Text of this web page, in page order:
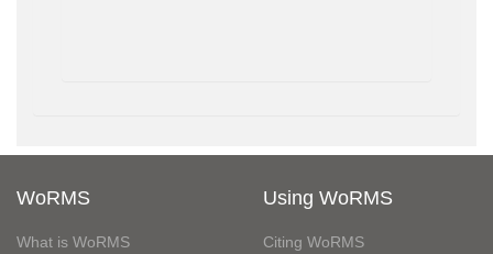
WoRMS
What is WoRMS
Using WoRMS
Citing WoRMS